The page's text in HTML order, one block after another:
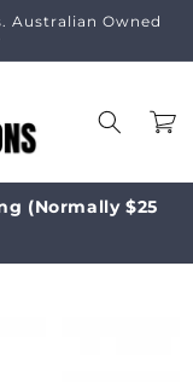
Australian Owned
Cart
(Normally $25